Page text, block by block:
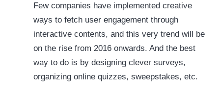
Few companies have implemented creative
ways to fetch user engagement through
interactive contents, and this very trend will be
on the rise from 2016 onwards. And the best
way to do is by designing clever surveys,
organizing online quizzes, sweepstakes, etc.